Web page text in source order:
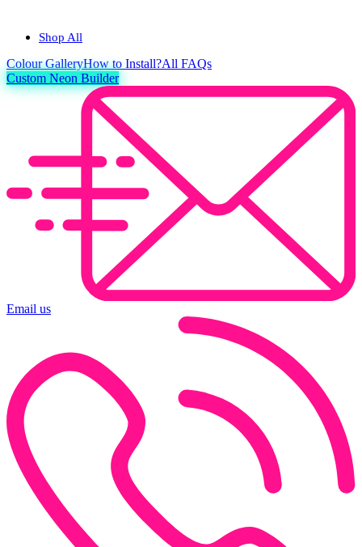
Shop All
ColourGalleryHow to Install?All FAQs
Custom Neon Builder
Email us